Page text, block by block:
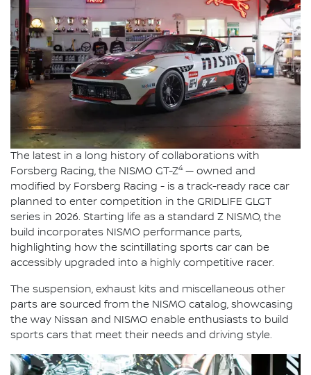
The latest in a long history of collaborations with
Forsberg Racing, the NISMO GT-Z4— owned and
modified by Forsberg Racing - is a track-ready race car
planned to enter competition in the GRIDLIFE GLGT
series in 2026. Starting life as a standard Z NISMO, the
build incorporates NISMO performance parts,
highlighting how the scintillating sports car can be
accessibly upgraded into a highly competitive racer.
The suspension, exhaust kits and miscellaneous other
parts are sourced from the NISMO catalog, showcasing
the way Nissan and NISMO enable enthusiasts to build
sports cars that meet their needs and driving style.